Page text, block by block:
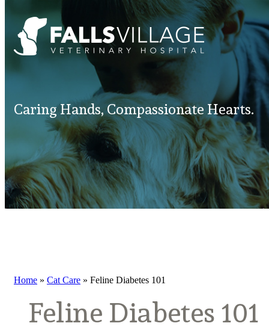
Caring Hands, Compassionate Hearts.
Home » Cat Care » Feline Diabetes 101
Feline Diabetes 101